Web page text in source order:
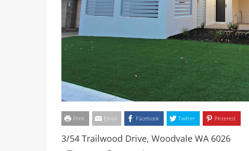
Print Email Facebook Twitter Pinterest
3/54 Trailwood Drive, Woodvale WA 6026